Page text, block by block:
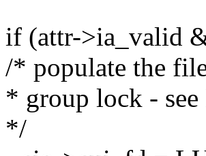
if (attr->ia_valid
/* populate the
* group lock -
*/